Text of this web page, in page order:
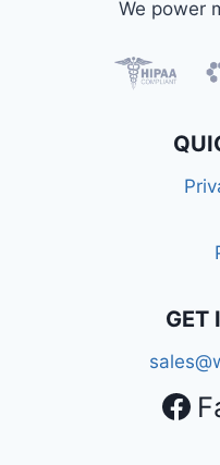
We power
GET